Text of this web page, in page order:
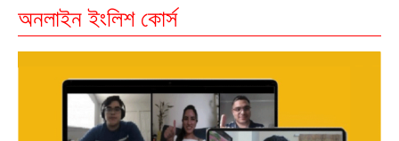
অনলাইন ইংলিশ কোর্স